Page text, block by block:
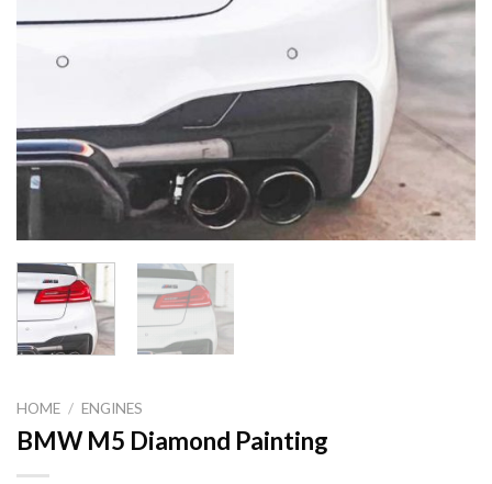
HOME / ENGINES
BMW M5 Diamond Painting